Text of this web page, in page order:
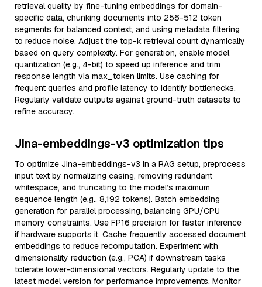
retrieval quality by fine-tuning embeddings for domain-
specific data, chunking documents into 256-512 token
segments for balanced context, and using metadata filtering
to reduce noise. Adjust the top-k retrieval count dynamically
based on query complexity. For generation, enable model
quantization (e.g., 4-bit) to speed up inference and trim
response length via max_token limits. Use caching for
frequent queries and profile latency to identify bottlenecks.
Regularly validate outputs against ground-truth datasets to
refine accuracy.
Jina-embeddings-v3 optimization tips
To optimize Jina-embeddings-v3 in a RAG setup, preprocess
input text by normalizing casing, removing redundant
whitespace, and truncating to the model’s maximum
sequence length (e.g., 8,192 tokens). Batch embedding
generation for parallel processing, balancing GPU/CPU
memory constraints. Use FP16 precision for faster inference
if hardware supports it. Cache frequently accessed document
embeddings to reduce recomputation. Experiment with
dimensionality reduction (e.g., PCA) if downstream tasks
tolerate lower-dimensional vectors. Regularly update to the
latest model version for performance improvements. Monitor